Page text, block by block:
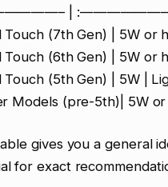
|
Touch (7th Gen) | 5W or
Touch (6th Gen) | 5W or
Touch (5th Gen) | 5W |
Models (pre-5th)| 5W or
gives you a general
for exact